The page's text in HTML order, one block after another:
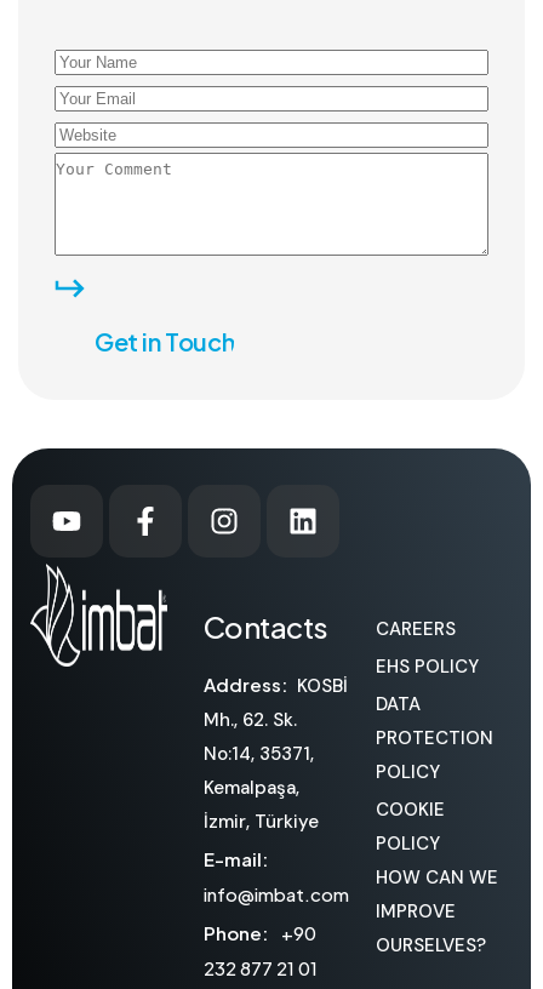
Contacts
Address: KOSBİ
Mh., 62. Sk.
No:14, 35371,
Kemalpaşa,
İzmir, Türkiye
E-mail:
info@imbat.com
Phone:
+90
232 877 21 01
CAREERS
EHS POLICY
DATA
PROTECTION
POLICY
COOKIE
POLICY
HOW CAN WE
IMPROVE
OURSELVES?